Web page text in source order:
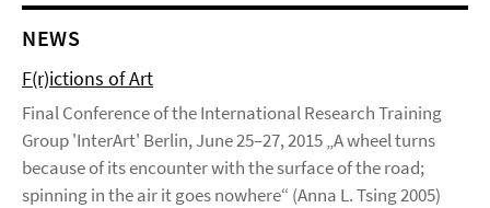
NEWS
F(r)ictions of Art
Final Conference of the International Research Training
Group 'InterArt' Berlin, June 25–27, 2015 „A wheel turns
because of its encounter with the surface of the road;
spinning in the air it goes nowhere“ (Anna L. Tsing 2005)